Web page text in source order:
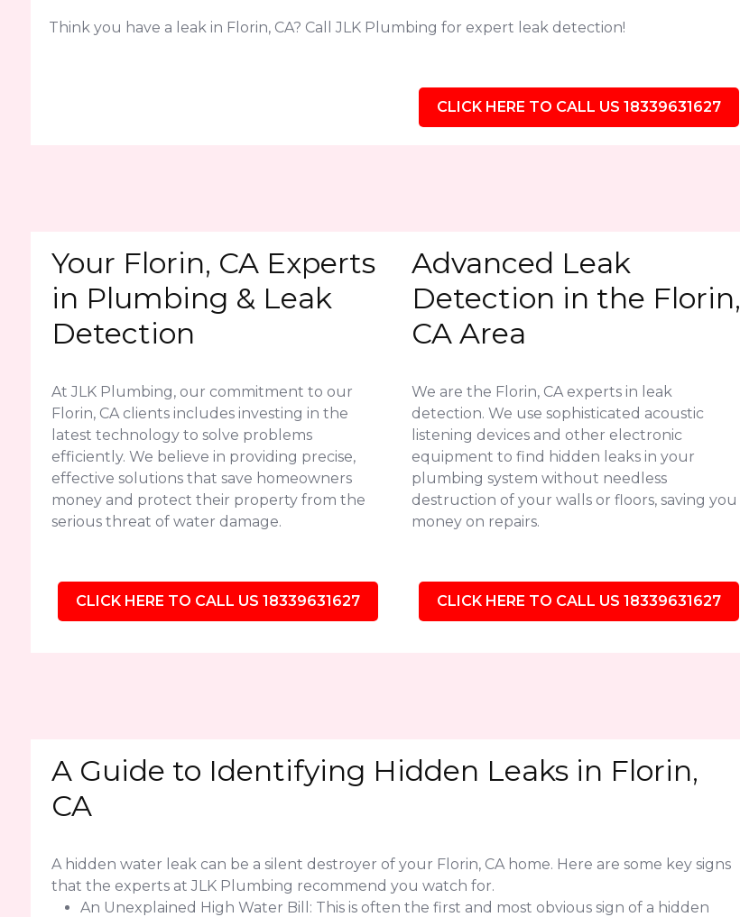
Think you have a leak in Florin, CA? Call JLK Plumbing for expert leak detection!
CLICK HERE TO CALL US 18339631627
Your Florin, CA Experts
in Plumbing & Leak
Detection
At JLK Plumbing, our commitment to our
Florin, CA clients includes investing in the
latest technology to solve problems
efficiently. We believe in providing precise,
effective solutions that save homeowners
money and protect their property from the
serious threat of water damage.
CLICK HERE TO CALL US 18339631627
Advanced Leak
Detection in the Florin,
CA Area
We are the Florin, CA experts in leak
detection. We use sophisticated acoustic
listening devices and other electronic
equipment to find hidden leaks in your
plumbing system without needless
destruction of your walls or floors, saving you
money on repairs.
CLICK HERE TO CALL US 18339631627
A Guide to Identifying Hidden Leaks in Florin,
CA
A hidden water leak can be a silent destroyer of your Florin, CA home. Here are some key signs
that the experts at JLK Plumbing recommend you watch for.
An Unexplained High Water Bill: This is often the first and most obvious sign of a hidden